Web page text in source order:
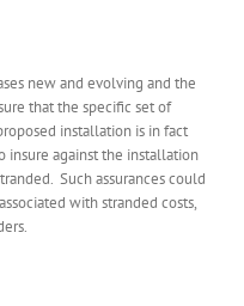
new and evolving and the
that the specific set of
installation is in fact
insure against the installation
Such assurances could
with stranded costs,